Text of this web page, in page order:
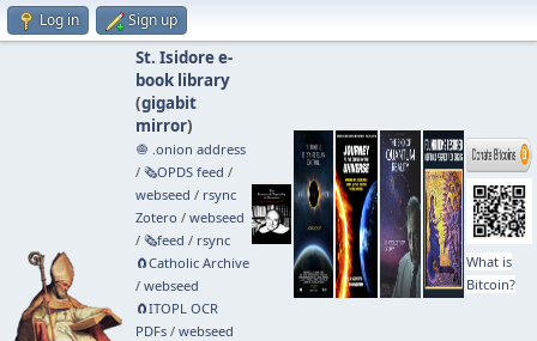
Log in Sign up
St. Isidore e-
book library
(gigabit
mirror)
🧅 .onion address
/ 🗞️OPDS feed /
webseed / rsync
Zotero / webseed
/ 🗞️feed / rsync
🧲⁠Catholic Archive
/ webseed
🧲⁠ITOPL OCR
PDFs/ webseed
What is
Bitcoin?